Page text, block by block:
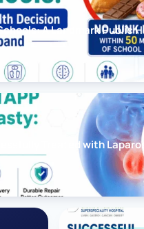
A Landmark Public
Treated with